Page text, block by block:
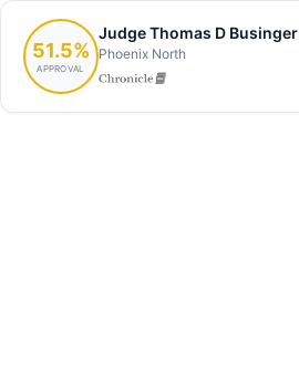
51.5%
APPROVAL
Judge Thomas D Businger
Phoenix North